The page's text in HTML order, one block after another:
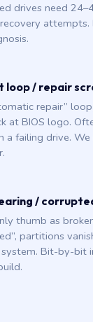
drives need
attempts.
loop / repair
repair”
at BIOS logo.
a failing drive.
/
thumb as
partitions
Bit-by-bit